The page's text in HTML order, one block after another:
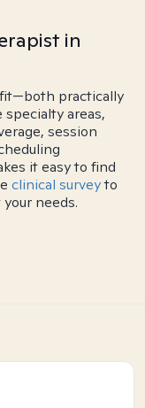
in
practically
areas,
session
it easy to find
clinical surveyto
needs.